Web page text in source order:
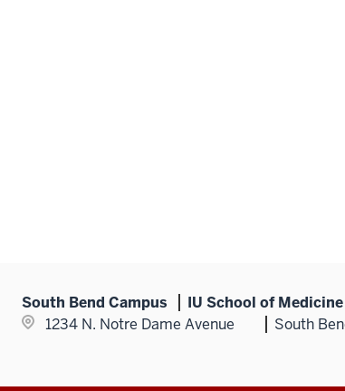
South Bend Campus
IU School of Medicine
1234 N. Notre Dame Avenue
South